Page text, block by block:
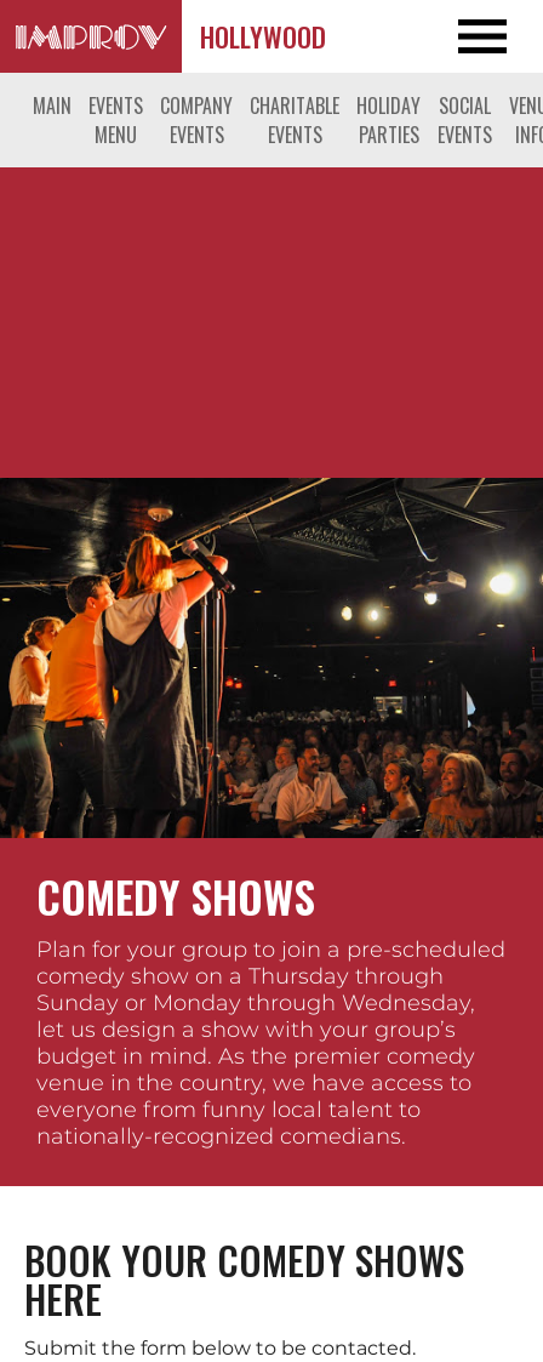
HOLLYWOOD
MAIN
EVENTS
MENU
COMPANY
EVENTS
CHARITABLE
EVENTS
HOLIDAY
PARTIES
SOCIAL
EVENTS
COMEDY SHOWS
Plan for your group to join a pre-scheduled
comedy show on a Thursday through
Sunday or Monday through Wednesday,
let us design a show with your group’s
budget in mind. As the premier comedy
venue in the country, we have access to
everyone from funny local talent to
nationally-recognized comedians.
BOOK YOUR COMEDY SHOWS
HERE
Submit the form below to be contacted.